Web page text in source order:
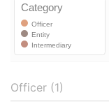
Officer (1)